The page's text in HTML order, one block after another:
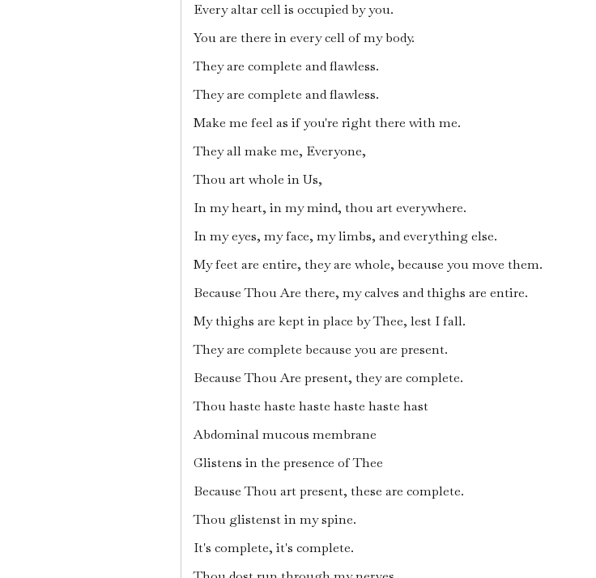
Every altar cell is occupied by you.
You are there in every cell of my body.
They are complete and flawless.
They are complete and flawless.
Make me feel as if you're right there with me.
They all make me, Everyone,
Thou art whole in Us,
In my heart, in my mind, thou art everywhere.
In my eyes, my face, my limbs, and everything else.
My feet are entire, they are whole, because you move them.
Because Thou Are there, my calves and thighs are entire.
My thighs are kept in place by Thee, lest I fall.
They are complete because you are present.
Because Thou Are present, they are complete.
Thou haste haste haste haste haste hast
Abdominal mucous membrane
Glistens in the presence of Thee
Because Thou art present, these are complete.
Thou glistenst in my spine.
It's complete, it's complete.